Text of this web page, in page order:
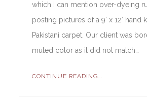
which I can mention over-dyeing
posting pictures of a 9′ x 12′ hand
Pakistani carpet. Our client was
muted color as it did not match…
CONTINUE READING...